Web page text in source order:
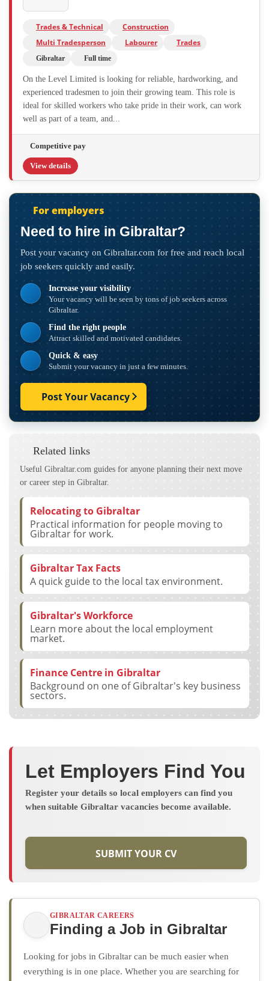
Trades & Technical
Construction
Multi Tradesperson
Labourer Trades
Gibraltar Full time
On the Level Limited is looking for reliable, hardworking, and
experienced tradesmen to join their growing team. This role is
ideal for skilled workers who take pride in their work, can work
well as part of a team, and...
Competitive pay
View details
For employers
Need to hire in Gibraltar?
Post your vacancy on Gibraltar.com for free and reach local
job seekers quickly and easily.
Increase your visibility
Your vacancy will be seen by tons of job seekers across
Gibraltar.
Find the right people
Attract skilled and motivated candidates.
Quick & easy
Submit your vacancy in just a few minutes.
Post Your Vacancy
Related links
Useful Gibraltar.com guides for anyone planning their next move
or career step in Gibraltar.
Relocating to Gibraltar
Practical information for people moving to
Gibraltar for work.
Gibraltar Tax Facts
A quick guide to the local tax environment.
Gibraltar's Workforce
Learn more about the local employment
market.
Finance Centre in Gibraltar
Background on one of Gibraltar's key business
sectors.
Let Employers Find You
Register your details so local employers can find you
when suitable Gibraltar vacancies become available.
SUBMIT YOUR CV
GIBRALTAR CAREERS
Finding a Job in Gibraltar
Looking for jobs in Gibraltar can be much easier when
everything is in one place. Whether you are searching for